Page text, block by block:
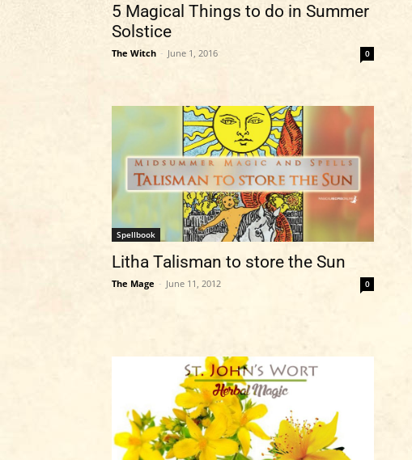
5 Magical Things to do in Summer
Solstice
The Witch - June 1, 2016 0
Spellbook
Litha Talisman to store the Sun
The Mage - June 11, 2012 0